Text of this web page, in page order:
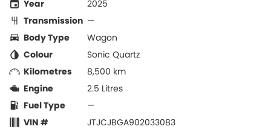
Year
2025
Transmission —
Body Type
Wagon
Colour
Sonic Quartz
Kilometres
8,500 km
Engine
2.5 Litres
Fuel Type
—
VIN #
JTJCJBGA902033083